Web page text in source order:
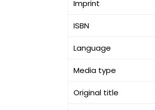
Imprint
ISBN
Language
Media type
Original title